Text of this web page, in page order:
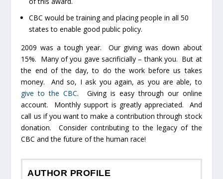
CBC would be training and placing people in all 50
states to enable good public policy.
2009 was a tough year. Our giving was down about
15%. Many of you gave sacrificially – thank you. But at
the end of the day, to do the work before us takes
money. And so, I ask you again, as you are able, to
give to the CBC. Giving is easy through our online
account. Monthly support is greatly appreciated. And
call us if you want to make a contribution through stock
donation. Consider contributing to the legacy of the
CBC and the future of the human race!
AUTHOR PROFILE